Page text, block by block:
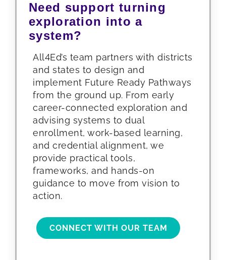
Need support turning
exploration into a
system?
All4Ed’s team partners with districts
and states to design and
implement Future Ready Pathways
from the ground up. From early
career-connected exploration and
advising systems to dual
enrollment, work-based learning,
and credential alignment, we
provide practical tools,
frameworks, and hands-on
guidance to move from vision to
action.
CONNECT WITH OUR TEAM